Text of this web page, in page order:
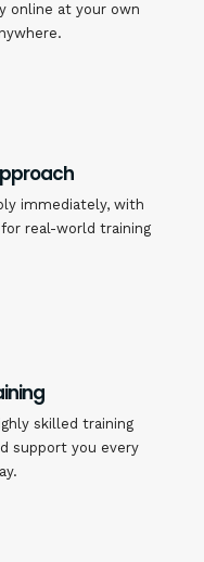
online at your own
immediately, with
real-world training
skilled training
support you every